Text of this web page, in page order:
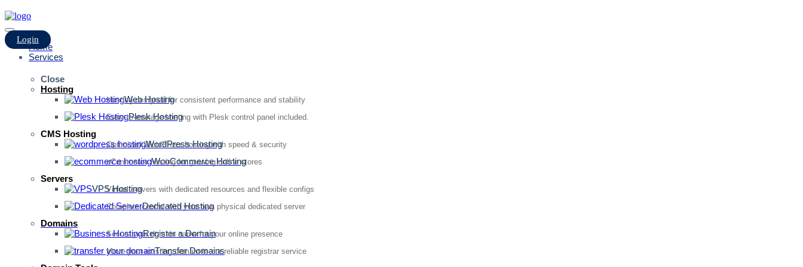
Login
Home
Services
Close
Hosting
Web Hosting
Hosting designed for consistent performance and stability
Plesk Hosting
Easy-to-manage hosting with Plesk control panel included.
CMS Hosting
WordPress Hosting
Optimized WordPress hosting with speed & security
WooCommerce Hosting
eCommerce hosting for growing online stores
Servers
VPS Hosting
Virtual servers with dedicated resources and flexible configs
Dedicated Hosting
Complete control with your own physical dedicated server
Domains
Register a Domain
Secure your domain name for your online presence
Transfer Domains
Move your existing domain to our reliable registrar service